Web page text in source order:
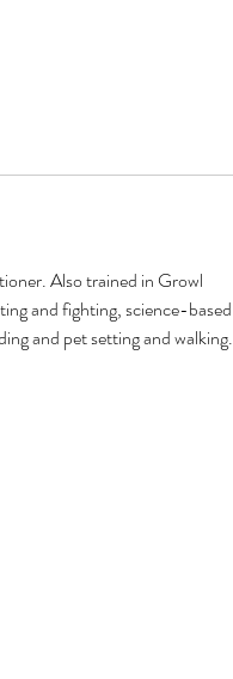
Also trained in Growl
and fighting, science-based
and pet setting and walking.